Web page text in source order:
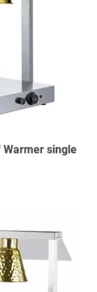
Warmer single